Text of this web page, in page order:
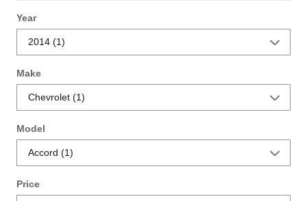
Year
Make
Model
Price